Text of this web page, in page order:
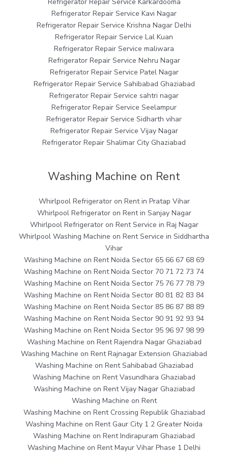
Refrigerator Repair Service Kavi Nagar
Refrigerator Repair Service Krishna Nagar Delhi
Refrigerator Repair Service Lal Kuan
Refrigerator Repair Service maliwara
Refrigerator Repair Service Nehru Nagar
Refrigerator Repair Service Patel Nagar
Refrigerator Repair Service Sahibabad Ghaziabad
Refrigerator Repair Service sahtri nagar
Refrigerator Repair Service Seelampur
Refrigerator Repair Service Sidharth vihar
Refrigerator Repair Service Vijay Nagar
Refrigerator Repair Shalimar City Ghaziabad
Washing Machine on Rent
Whirlpool Refrigerator on Rent in Pratap Vihar
Whirlpool Refrigerator on Rent in Sanjay Nagar
Whirlpool Refrigerator on Rent Service in Raj Nagar
Whirlpool Washing Machine on Rent Service in Siddhartha
Vihar
Washing Machine on Rent Noida Sector 65 66 67 68 69
Washing Machine on Rent Noida Sector 70 71 72 73 74
Washing Machine on Rent Noida Sector 75 76 77 78 79
Washing Machine on Rent Noida Sector 80 81 82 83 84
Washing Machine on Rent Noida Sector 85 86 87 88 89
Washing Machine on Rent Noida Sector 90 91 92 93 94
Washing Machine on Rent Noida Sector 95 96 97 98 99
Washing Machine on Rent Rajendra Nagar Ghaziabad
Washing Machine on Rent Rajnagar Extension Ghaziabad
Washing Machine on Rent Sahibabad Ghaziabad
Washing Machine on Rent Vasundhara Ghaziabad
Washing Machine on Rent Vijay Nagar Ghaziabad
Washing Machine on Rent
Washing Machine on Rent Crossing Republik Ghaziabad
Washing Machine on Rent Gaur City 1 2 Greater Noida
Washing Machine on Rent Indirapuram Ghaziabad
Washing Machine on Rent Mayur Vihar Phase 1 Delhi